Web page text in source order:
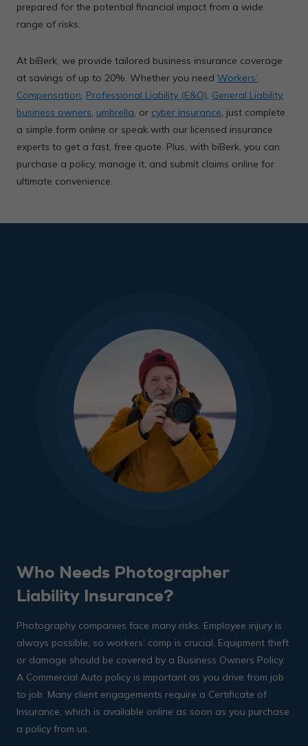
prepared for the potential financial impact from a wide
range of risks.
At biBerk, we provide tailored business insurance coverage
at savings of up to 20%. Whether you need Workers’
Compensation, Professional Liability (E&O), General Liability,
business owners, umbrella, or cyber insurance, just complete
a simple form online or speak with our licensed insurance
experts to get a fast, free quote. Plus, with biBerk, you can
purchase a policy, manage it, and submit claims online for
ultimate convenience.
Who Needs Photographer
Liability Insurance?
Photography companies face many risks. Employee injury is
always possible, so workers’ comp is crucial. Equipment theft
or damage should be covered by a Business Owners Policy.
A Commercial Auto policy is important as you drive from job
to job. Many client engagements require a Certificate of
Insurance, which is available online as soon as you purchase
a policy from us.